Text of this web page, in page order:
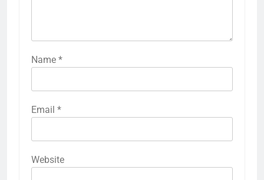
Name *
Email *
Website